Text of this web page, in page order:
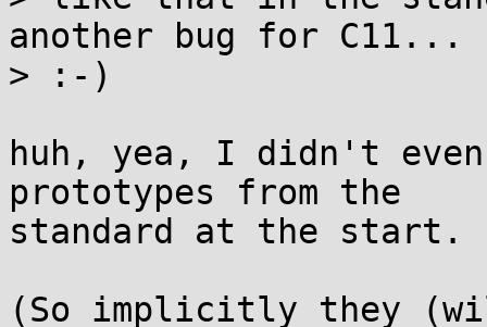
another bug for C11...
> :-)
huh, yea, I didn't
prototypes from the
standard at the start.
(So implicitly they